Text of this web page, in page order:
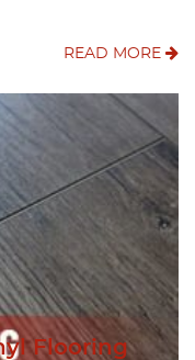
READ MORE
Flooring